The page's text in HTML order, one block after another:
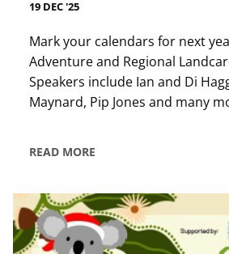
19 DEC '25
Mark your calendars for next
Adventure and Regional
Speakers include Ian and Di
Maynard, Pip Jones and many
READ MORE